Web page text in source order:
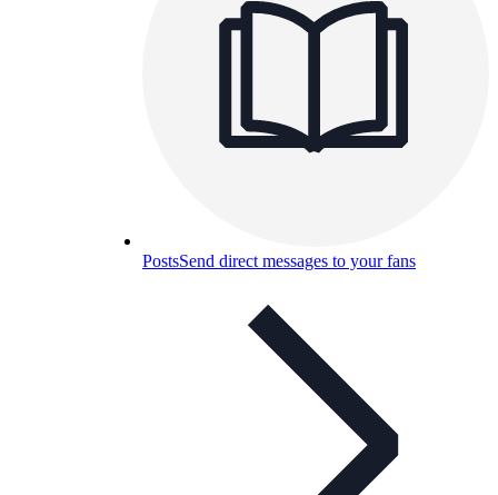
PostsSend direct messages to your fans